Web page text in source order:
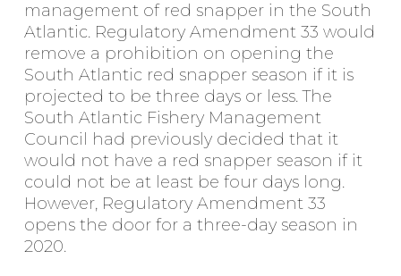
management of red snapper in the South
Atlantic. Regulatory Amendment 33 would
remove a prohibition on opening the
South Atlantic red snapper season if it is
projected to be three days or less. The
South Atlantic Fishery Management
Council had previously decided that it
would not have a red snapper season if it
could not be at least be four days long.
However, Regulatory Amendment 33
opens the door for a three-day season in
2020.